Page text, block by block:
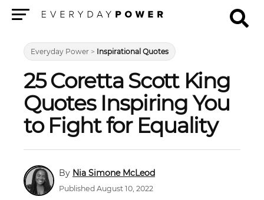
Everyday Power > Inspirational Quotes
25 Coretta Scott King
Quotes Inspiring You
to Fight for Equality
Nia Simone McLeod
Published August 10, 2022